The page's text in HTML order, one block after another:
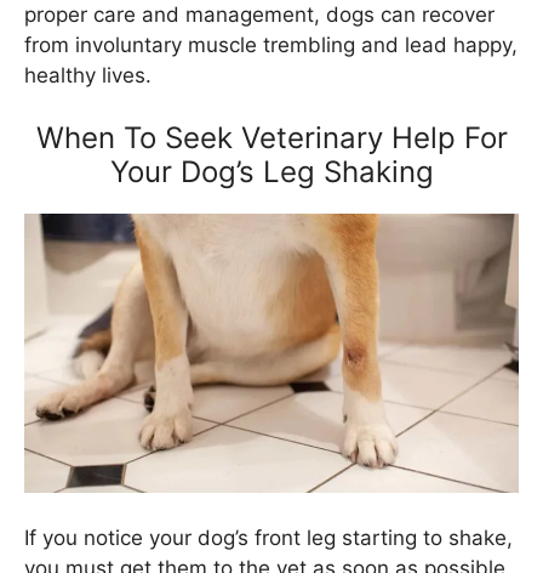
proper care and management, dogs can recover
from involuntary muscle trembling and lead happy,
healthy lives.
When To Seek Veterinary Help For
Your Dog’s Leg Shaking
If you notice your dog’s front leg starting to shake,